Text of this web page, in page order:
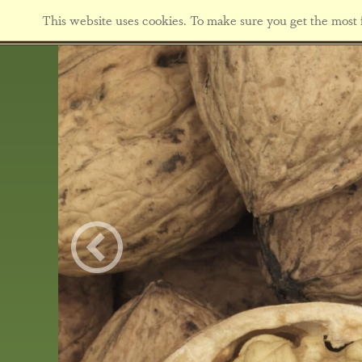
This website uses cookies. To make sure you get the